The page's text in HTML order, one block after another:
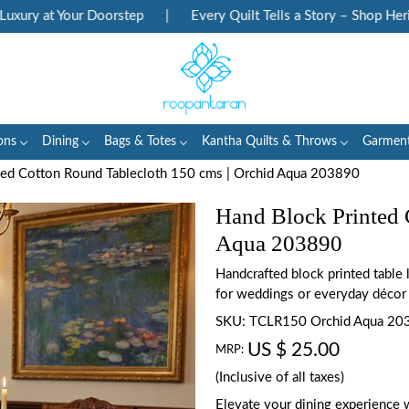
at Your Doorstep | Every Quilt Tells a Story – Shop Heritage
Dining Bags & Totes Kantha Quilts & Throws
Cotton Round Tablecloth 150 cms | Orchid Aqua 203890
Hand Block Printed
Aqua 203890
Handcrafted block printed
for weddings or everyday décor
SKU: TCLR150 Orchid Aqua
MRP: US $ 25.00
(Inclusive of all taxes)
Elevate your dining experience